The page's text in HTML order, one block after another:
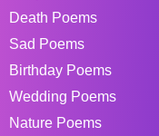
Death Poems
Sad Poems
Birthday Poems
Wedding Poems
Nature Poems